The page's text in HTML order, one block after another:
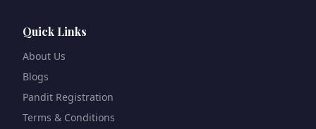
Quick Links
About Us
Blogs
Pandit Registration
Terms & Conditions